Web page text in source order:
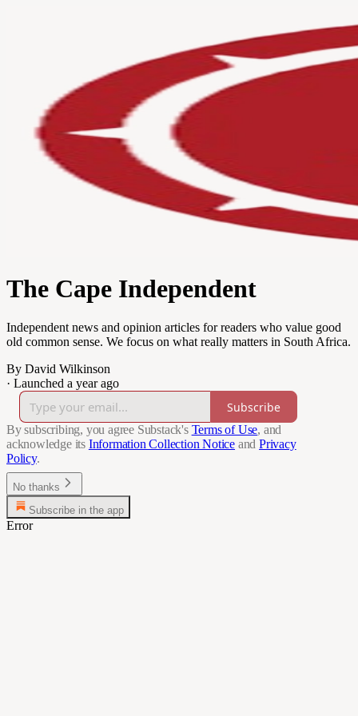
The Cape Independent
Independent news and opinion articles for readers who value good
old common sense. We focus on what really matters in South Africa.
By David Wilkinson
· Launched a year ago
Subscribe
By subscribing, you agree Substack's Terms of Use, and
acknowledge its Information Collection Notice and Privacy
Policy.
No thanks
Subscribe in the app
Error